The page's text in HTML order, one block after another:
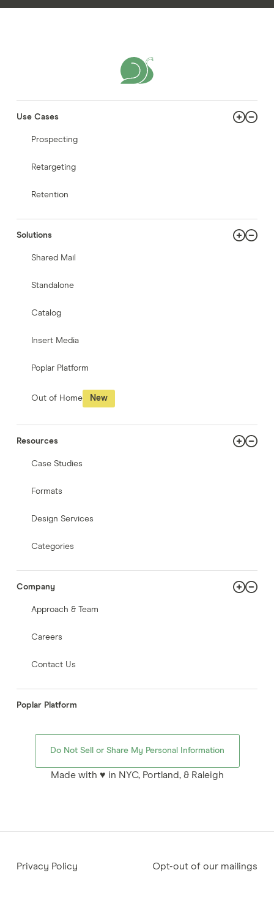
Use Cases
Prospecting
Retargeting
Retention
Solutions
Shared Mail
Standalone
Catalog
Insert Media
Poplar Platform
Out of Home New
Resources
Case Studies
Formats
Design Services
Categories
Company
Approach & Team
Careers
Contact Us
Poplar Platform
Do Not Sell or Share My Personal Information
Made with ♥ in NYC, Portland, & Raleigh
Privacy Policy Opt-out of our mailings